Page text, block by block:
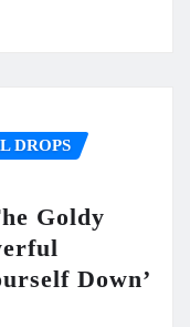
DROPS
Goldy
Down’